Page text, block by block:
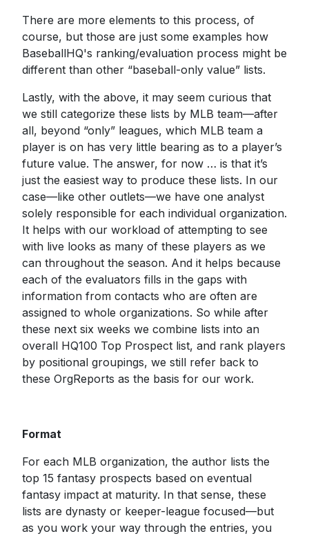
There are more elements to this process, of
course, but those are just some examples how
BaseballHQ's ranking/evaluation process might be
different than other “baseball-only value” lists.
Lastly, with the above, it may seem curious that
we still categorize these lists by MLB team—after
all, beyond “only” leagues, which MLB team a
player is on has very little bearing as to a player’s
future value. The answer, for now … is that it’s
just the easiest way to produce these lists. In our
case—like other outlets—we have one analyst
solely responsible for each individual organization.
It helps with our workload of attempting to see
with live looks as many of these players as we
can throughout the season. And it helps because
each of the evaluators fills in the gaps with
information from contacts who are often are
assigned to whole organizations. So while after
these next six weeks we combine lists into an
overall HQ100 Top Prospect list, and rank players
by positional groupings, we still refer back to
these OrgReports as the basis for our work.
Format
For each MLB organization, the author lists the
top 15 fantasy prospects based on eventual
fantasy impact at maturity. In that sense, these
lists are dynasty or keeper-league focused—but
as you work your way through the entries, you